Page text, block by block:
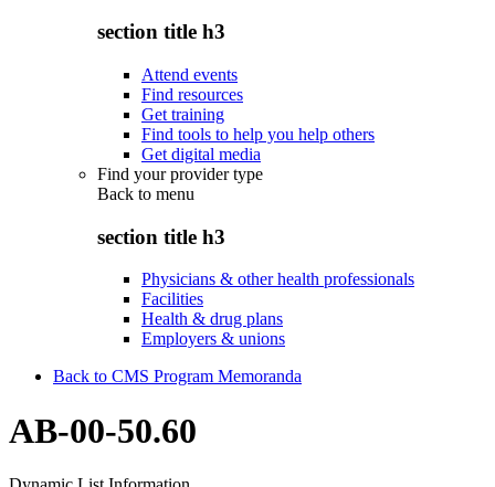
section title h3
Attend events
Find resources
Get training
Find tools to help you help others
Get digital media
Find your provider type
Back to menu
section title h3
Physicians & other health professionals
Facilities
Health & drug plans
Employers & unions
Back to CMS Program Memoranda
AB-00-50.60